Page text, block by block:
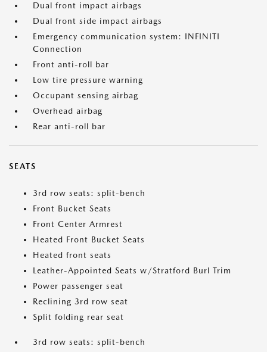
Dual front impact airbags
Dual front side impact airbags
Emergency communication system: INFINITI
Connection
Front anti-roll bar
Low tire pressure warning
Occupant sensing airbag
Overhead airbag
Rear anti-roll bar
SEATS
3rd row seats: split-bench
Front Bucket Seats
Front Center Armrest
Heated Front Bucket Seats
Heated front seats
Leather-Appointed Seats w/Stratford Burl Trim
Power passenger seat
Reclining 3rd row seat
Split folding rear seat
3rd row seats: split-bench